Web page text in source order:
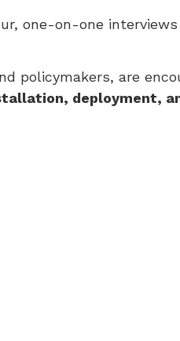
one-on-one
policymakers, are
deployment,